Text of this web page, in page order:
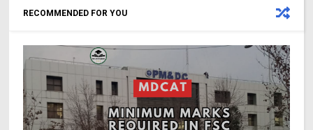
RECOMMENDED FOR YOU